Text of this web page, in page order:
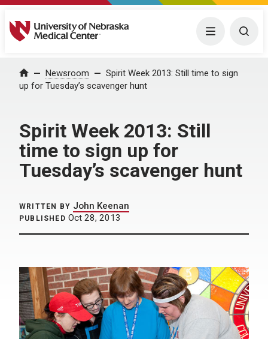
University of Nebraska Medical Center Menu
Home Newsroom
Spirit Week 2013: Still time to sign
up for Tuesday’s scavenger hunt
Spirit Week 2013: Still
time to sign up for
Tuesday’s scavenger hunt
WRITTEN BY John Keenan
PUBLISHED Oct 28, 2013